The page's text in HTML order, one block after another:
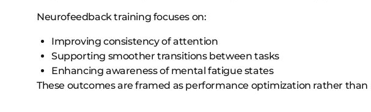
Neurofeedback training focuses on:
Improving consistency of attention
Supporting smoother transitions between tasks
Enhancing awareness of mental fatigue states
These outcomes are framed as performance optimization rather